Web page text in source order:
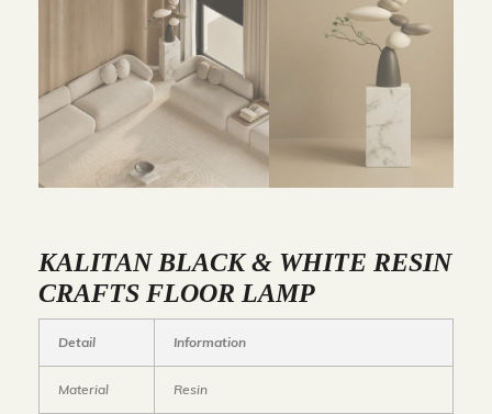
KALITAN BLACK & WHITE RESIN
CRAFTS FLOOR LAMP
Detail Information
Material Resin